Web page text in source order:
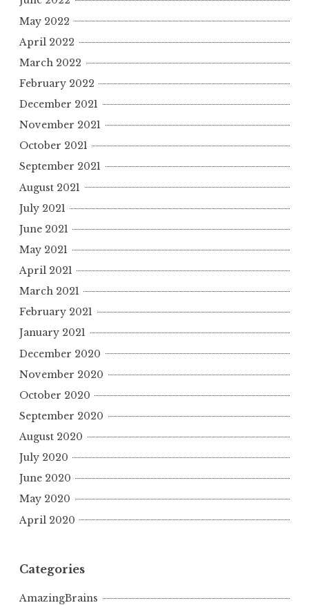
May 2022
April 2022
March 2022
February 2022
December 2021
November 2021
October 2021
September 2021
August 2021
July 2021
June 2021
May 2021
April 2021
March 2021
February 2021
January 2021
December 2020
November 2020
October 2020
September 2020
August 2020
July 2020
June 2020
May 2020
April 2020
Categories
AmazingBrains